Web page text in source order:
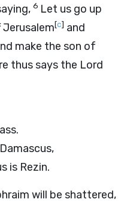
6 Let us go up
[c] and
make the son of
thus says the Lord
is Rezin.
will be shattered,